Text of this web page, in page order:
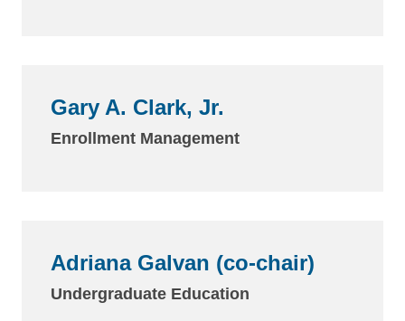
Gary A. Clark, Jr.
Enrollment Management
Adriana Galvan (co-chair)
Undergraduate Education